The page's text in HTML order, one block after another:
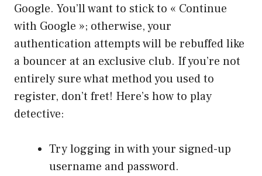
Google. You’ll want to stick to « Continue
with Google »; otherwise, your
authentication attempts will be rebuffed like
a bouncer at an exclusive club. If you’re not
entirely sure what method you used to
register, don’t fret! Here’s how to play
detective:
Try logging in with your signed-up
username and password.